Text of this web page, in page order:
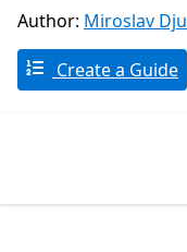
Author: Miroslav
Create a Guide